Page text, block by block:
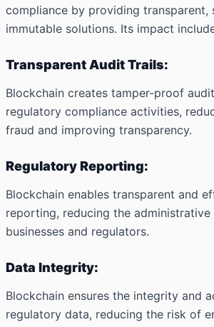
compliance by providing transparent,
immutable solutions. Its impact
Transparent Audit Trails:
Blockchain creates tamper-proof
regulatory compliance activities,
fraud and improving transparency.
Regulatory Reporting:
Blockchain enables transparent and
reporting, reducing the administrative
businesses and regulators.
Data Integrity:
Blockchain ensures the integrity and
regulatory data, reducing the risk of